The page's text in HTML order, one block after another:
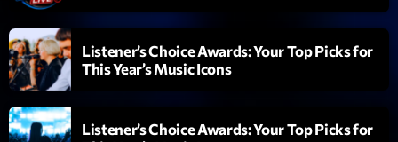
Trends
Voices
Listener’s Choice Awards: Your Top Picks for
This Year’s Music Icons
Listener’s Choice Awards: Your Top Picks for